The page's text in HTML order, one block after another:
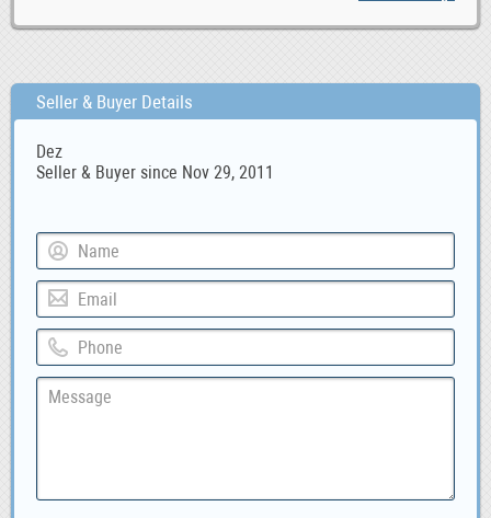
Seller & Buyer Details
Dez
Seller & Buyer since Nov 29, 2011